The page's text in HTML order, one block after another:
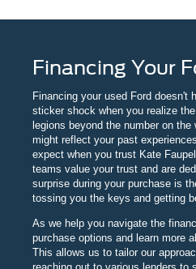
Financing Your
Financing your used Ford doesn't
sticker shock when you realize
legions beyond the number on
might reflect your past
expect when you trust Kate
teams value your trust and are
surprise during your purchase is
tossing you the keys and getting
As we help you navigate the
purchase options and learn more
This allows us to tailor our